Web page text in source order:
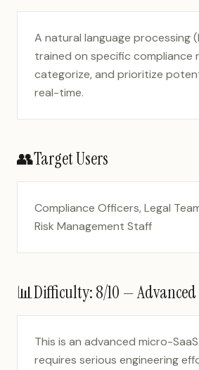
A natural language processing
trained on specific compliance
categorize, and prioritize
real-time.
👥Target Users
Compliance Officers, Legal
Risk Management Staff
📊Difficulty:8/10 —Advanced
This is an advanced micro-
requires serious engineering